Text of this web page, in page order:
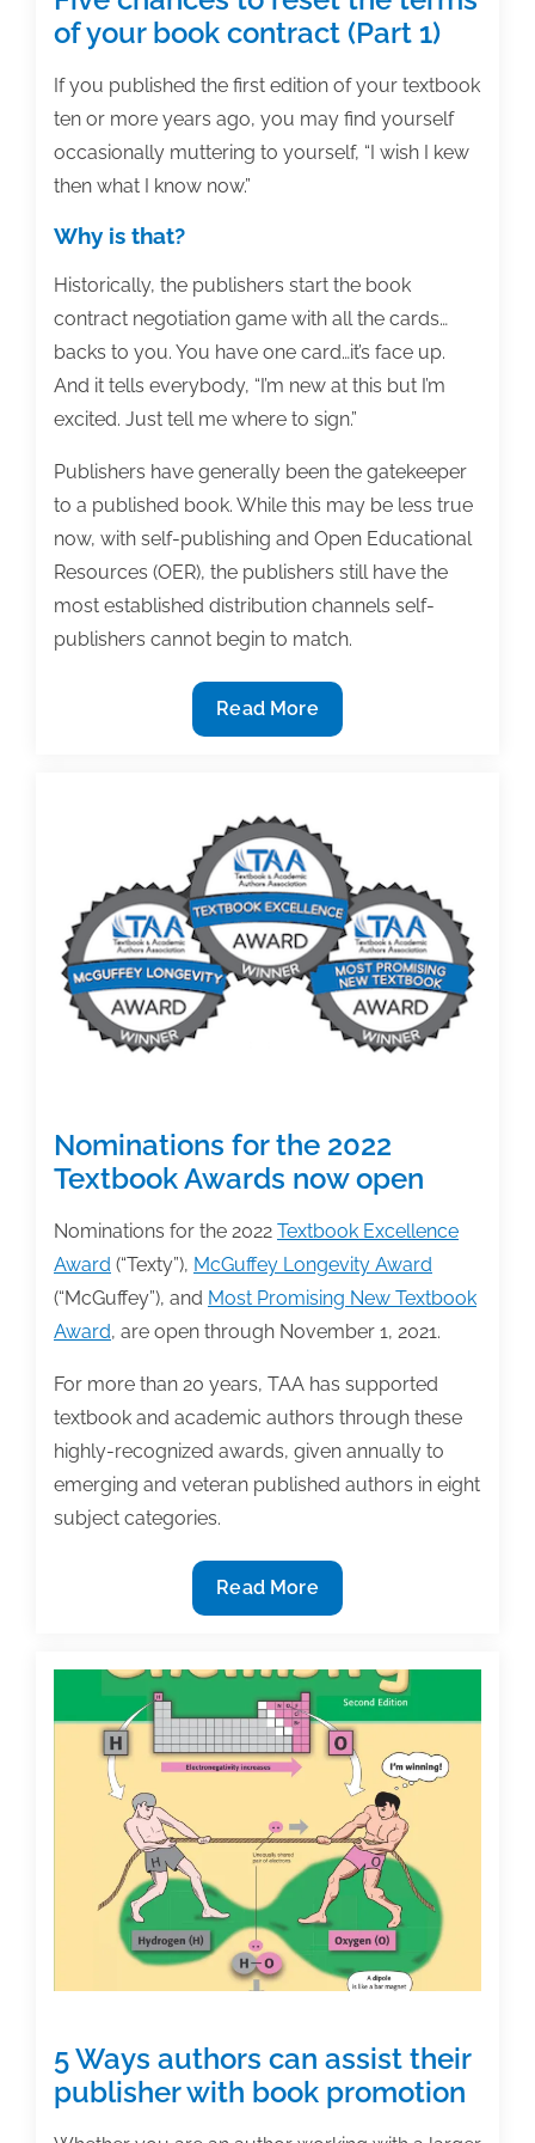
of your book contract (Part 1)
If you published the first edition of your textbook
ten or more years ago, you may find yourself
occasionally muttering to yourself, “I wish I kew
then what I know now.”
Why is that?
Historically, the publishers start the book
contract negotiation game with all the cards…
backs to you. You have one card…it’s face up.
And it tells everybody, “I’m new at this but I’m
excited. Just tell me where to sign.”
Publishers have generally been the gatekeeper
to a published book. While this may be less true
now, with self-publishing and Open Educational
Resources (OER), the publishers still have the
most established distribution channels self-
publishers cannot begin to match.
Five
chances
the
terms
of
your
book
contract
(Part
Read More
Nominations for the 2022
Textbook Awards now open
Nominations for the 2022 Textbook Excellence
Award (“Texty”), McGuffey Longevity Award
(“McGuffey”), and Most Promising New Textbook
Award, are open through November 1, 2021.
For more than 20 years, TAA has supported
textbook and academic authors through these
highly-recognized awards, given annually to
emerging and veteran published authors in eight
subject categories.
Nominations
for
2022
Textbook
Awards
now
Read More
5 Ways authors can assist their
publisher with book promotion